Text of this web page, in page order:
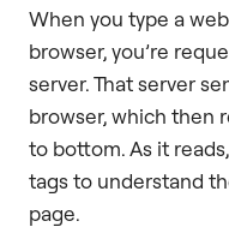
When you type a
browser, you’re
server. That server
browser, which then
to bottom. As it
tags to understand
page.